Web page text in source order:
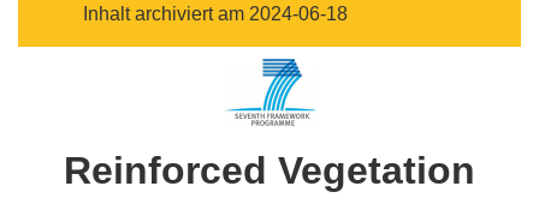
Inhalt archiviert am 2024-06-18
Reinforced Vegetation